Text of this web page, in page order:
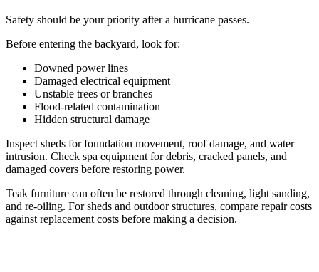
Safety should be your priority after a hurricane passes.
Before entering the backyard, look for:
Downed power lines
Damaged electrical equipment
Unstable trees or branches
Flood-related contamination
Hidden structural damage
Inspect sheds for foundation movement, roof damage, and water
intrusion. Check spa equipment for debris, cracked panels, and
damaged covers before restoring power.
Teak furniture can often be restored through cleaning, light sanding,
and re-oiling. For sheds and outdoor structures, compare repair costs
against replacement costs before making a decision.